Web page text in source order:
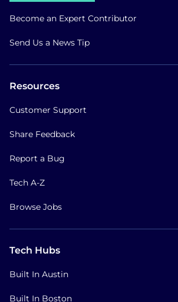
Become an Expert Contributor
Send Us a News Tip
Resources
Customer Support
Share Feedback
Report a Bug
Tech A-Z
Browse Jobs
Tech Hubs
Built In Austin
Built In Boston